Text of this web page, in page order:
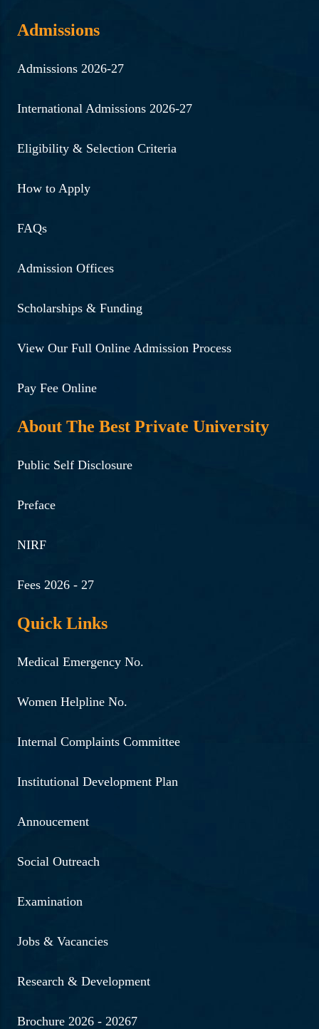
Admissions
Admissions 2026-27
International Admissions 2026-27
Eligibility & Selection Criteria
How to Apply
FAQs
Admission Offices
Scholarships & Funding
View Our Full Online Admission Process
Pay Fee Online
About The Best Private University
Public Self Disclosure
Preface
NIRF
Fees 2026 - 27
Quick Links
Medical Emergency No.
Women Helpline No.
Internal Complaints Committee
Institutional Development Plan
Annoucement
Social Outreach
Examination
Jobs & Vacancies
Research & Development
Brochure 2026 - 20267